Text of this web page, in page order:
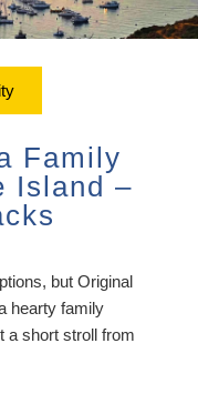
with
Bed
Bed
Bed with
Family
Island –
but Original
hearty family
a short stroll from